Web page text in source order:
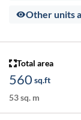
Other units
Total area
560 sq.ft
53 sq. m